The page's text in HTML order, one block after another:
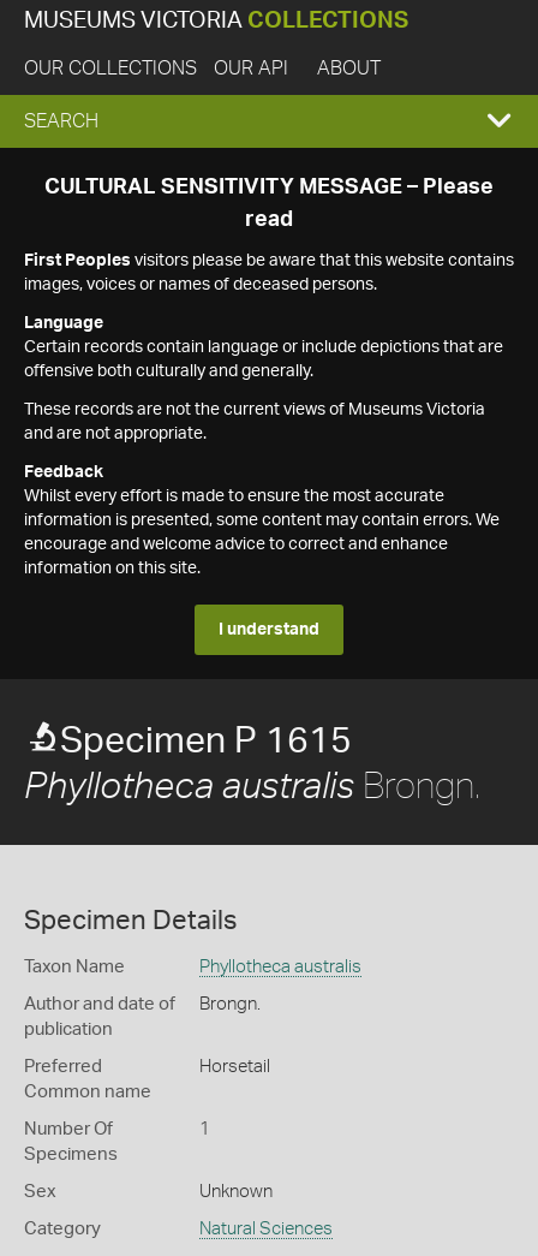
MUSEUMS VICTORIA COLLECTIONS
OUR COLLECTIONS OUR API ABOUT
EXPAND
SEARCH
SEARCH
CULTURAL SENSITIVITY MESSAGE – Please
read
First Peoples visitors please be aware that this website contains
images, voices or names of deceased persons.
Language
Certain records contain language or include depictions that are
offensive both culturally and generally.
These records are not the current views of Museums Victoria
and are not appropriate.
Feedback
Whilst every effort is made to ensure the most accurate
information is presented, some content may contain errors. We
encourage and welcome advice to correct and enhance
information on this site.
I understand
Specimen P 1615
Phyllotheca australis Brongn.
Specimen Details
Taxon Name Phyllotheca australis
Author and date of
publication
Brongn.
Preferred
Common name
Horsetail
Number Of
Specimens
1
Sex Unknown
Category Natural Sciences